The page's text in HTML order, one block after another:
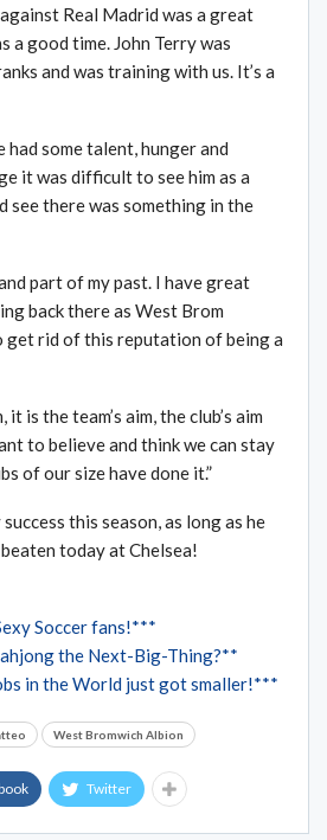
Real Madrid was a great
a good time. John Terry was
and was training with us. It’s a
had some talent, hunger and
it was difficult to see him as a
see there was something in the
part of my past. I have great
back there as West Brom
get rid of this reputation of being a
is the team’s aim, the club’s aim
to believe and think we can stay
of our size have done it.”
this season, as long as he
today at Chelsea!
Soccer fans!***
the Next-Big-Thing?**
in the World just got smaller!***
West Bromwich Albion
Twitter